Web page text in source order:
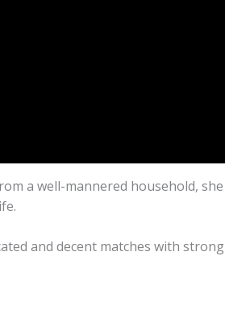
a well-mannered household, she
and decent matches with strong